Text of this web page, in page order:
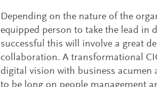
Depending on the nature of the
equipped person to take the lead
successful this will involve a great
collaboration. A transformational
digital vision with business acumen
to be long on people management